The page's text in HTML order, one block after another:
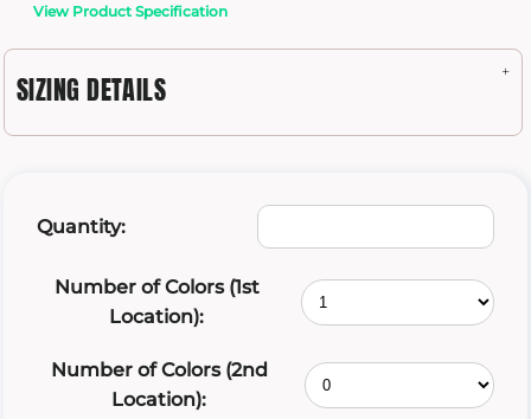
View Product Specification
SIZING DETAILS
Quantity:
Number of Colors (1st
Location):
Number of Colors (2nd
Location):